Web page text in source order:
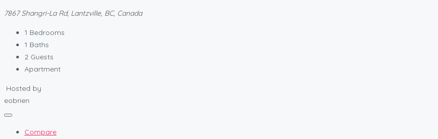
7867 Shangri-La Rd, Lantzville, BC, Canada
1 Bedrooms
1 Baths
2 Guests
Apartment
Hosted by
eobrien
Compare